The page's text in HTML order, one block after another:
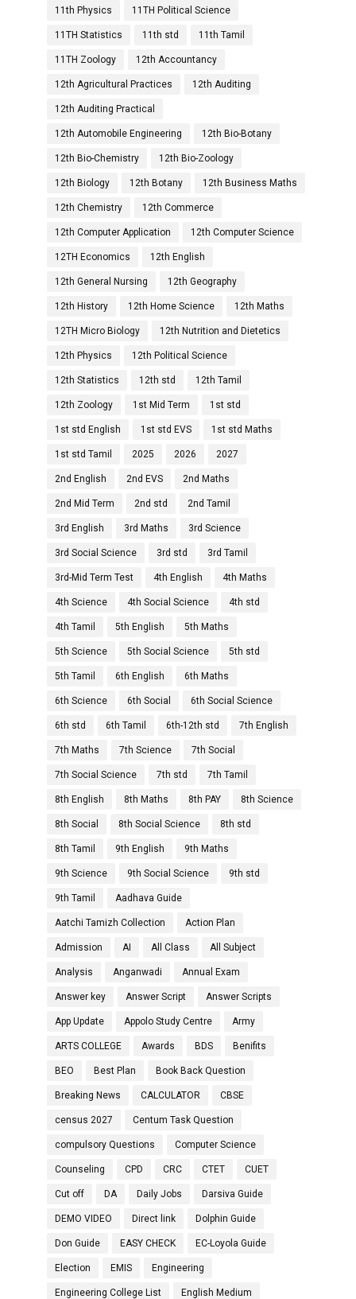
11th Physics 11TH Political Science
11TH Statistics 11th std 11th Tamil
11TH Zoology 12th Accountancy
12th Agricultural Practices 12th Auditing
12th Auditing Practical
12th Automobile Engineering 12th Bio-Botany
12th Bio-Chemistry 12th Bio-Zoology
12th Biology 12th Botany 12th Business Maths
12th Chemistry 12th Commerce
12th Computer Application 12th Computer Science
12TH Economics 12th English
12th General Nursing 12th Geography
12th History 12th Home Science 12th Maths
12TH Micro Biology 12th Nutrition and Dietetics
12th Physics 12th Political Science
12th Statistics 12th std 12th Tamil
12th Zoology 1st Mid Term 1st std
1st std English 1st std EVS 1st std Maths
1st std Tamil 2025 2026 2027
2nd English 2nd EVS 2nd Maths
2nd Mid Term 2nd std 2nd Tamil
3rd English 3rd Maths 3rd Science
3rd Social Science 3rd std 3rd Tamil
3rd-Mid Term Test 4th English 4th Maths
4th Science 4th Social Science 4th std
4th Tamil 5th English 5th Maths
5th Science 5th Social Science 5th std
5th Tamil 6th English 6th Maths
6th Science 6th Social 6th Social Science
6th std 6th Tamil 6th-12th std 7th English
7th Maths 7th Science 7th Social
7th Social Science 7th std 7th Tamil
8th English 8th Maths 8th PAY 8th Science
8th Social 8th Social Science 8th std
8th Tamil 9th English 9th Maths
9th Science 9th Social Science 9th std
9th Tamil Aadhava Guide
Aatchi Tamizh Collection Action Plan
Admission AI All Class All Subject
Analysis Anganwadi Annual Exam
Answer key Answer Script Answer Scripts
App Update Appolo Study Centre Army
ARTS COLLEGE Awards BDS Benifits
BEO Best Plan Book Back Question
Breaking News CALCULATOR CBSE
census 2027 Centum Task Question
compulsory Questions Computer Science
Counseling CPD CRC CTET CUET
Cut off DA Daily Jobs Darsiva Guide
DEMO VIDEO Direct link Dolphin Guide
Don Guide EASY CHECK EC-Loyola Guide
Election EMIS Engineering
Engineering College List English Medium